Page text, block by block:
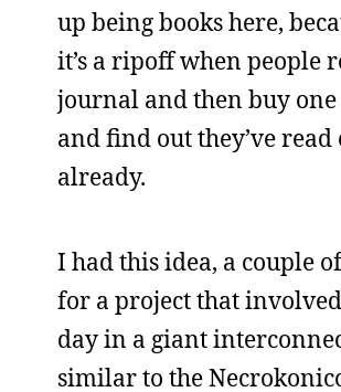
up being books here,
it’s a ripoff when people
journal and then buy
and find out they’ve
already.
I had this idea, a couple
for a project that
day in a giant
similar to the